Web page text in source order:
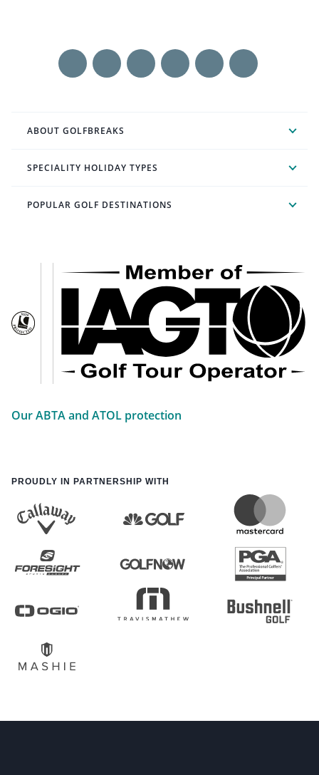
ABOUT GOLFBREAKS
SPECIALITY HOLIDAY TYPES
POPULAR GOLF DESTINATIONS
Our ABTA and ATOL protection
PROUDLY IN PARTNERSHIP WITH